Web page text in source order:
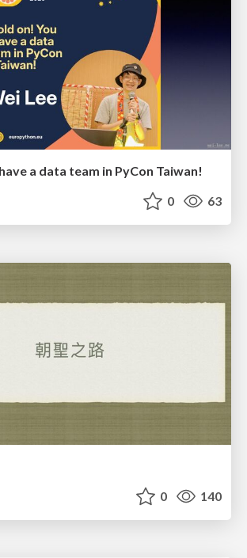
a data team in PyCon Taiwan!
0 63
0 140